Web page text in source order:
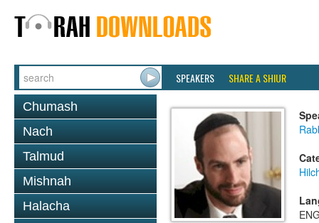
SPEAKERS SHARE A SHIUR
Chumash
Nach
Talmud
Mishnah
Halacha